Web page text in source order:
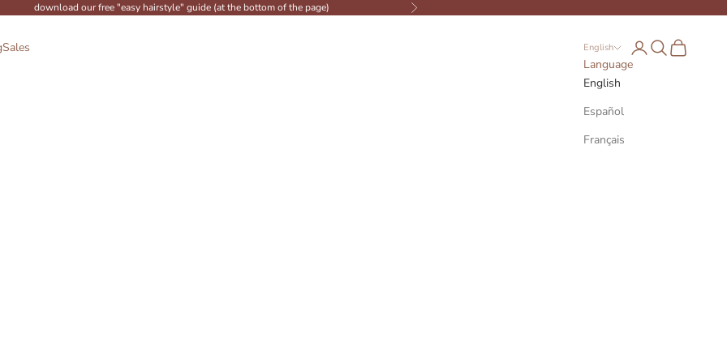
download our free "easy hairstyle" guide (at the bottom of the page) Next
Sales English
Language
English
Español
Français
Open account page
Open search
Open cart